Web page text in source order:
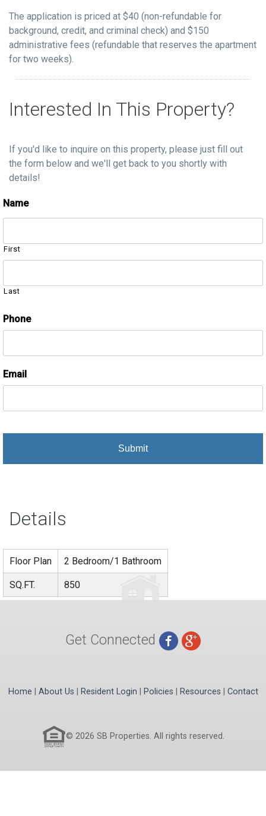
The application is priced at $40 (non-refundable for
background, credit, and criminal check) and $150
administrative fees (refundable that reserves the apartment
for two weeks).
Interested In This Property?
If you'd like to inquire on this property, please just fill out
the form below and we'll get back to you shortly with
details!
Name
First
Last
Phone
Email
Details
Floor Plan 2 Bedroom/1 Bathroom
SQ.FT. 850
Get Connected
Home About Us Resident Login Policies Resources Contact
© 2026 SB Properties. All rights reserved.